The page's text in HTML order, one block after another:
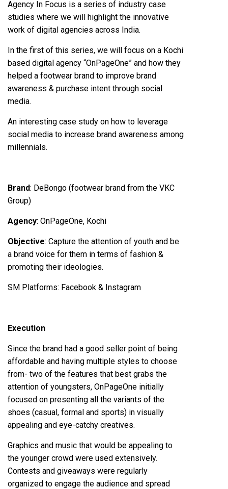
Agency In Focus is a series of industry case
studies where we will highlight the innovative
work of digital agencies across India.
In the first of this series, we will focus on a Kochi
based digital agency “OnPageOne” and how they
helped a footwear brand to improve brand
awareness & purchase intent through social
media.
An interesting case study on how to leverage
social media to increase brand awareness among
millennials.
Brand: DeBongo (footwear brand from the VKC
Group)
Agency: OnPageOne, Kochi
Objective: Capture the attention of youth and be
a brand voice for them in terms of fashion &
promoting their ideologies.
SM Platforms: Facebook & Instagram
Execution
Since the brand had a good seller point of being
affordable and having multiple styles to choose
from- two of the features that best grabs the
attention of youngsters, OnPageOne initially
focused on presenting all the variants of the
shoes (casual, formal and sports) in visually
appealing and eye-catchy creatives.
Graphics and music that would be appealing to
the younger crowd were used extensively.
Contests and giveaways were regularly
organized to engage the audience and spread